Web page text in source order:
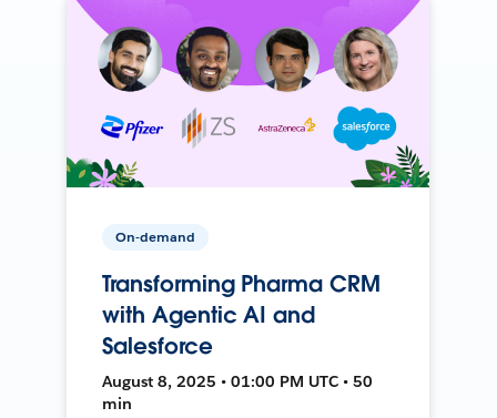
On-demand
Transforming Pharma CRM
with Agentic AI and
Salesforce
August 8, 2025 • 01:00 PM UTC • 50
min